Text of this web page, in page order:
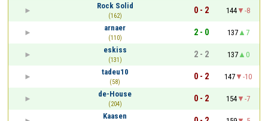
Rock Solid
(162)
0 - 2 144
-8
arnaer
(110)
2 - 0 137
7
eskiss
(131)
2 - 2 137
0
tadeu10
(58)
0 - 2 147
-10
de-House
(204)
0 - 2 154
-7
Kaasen